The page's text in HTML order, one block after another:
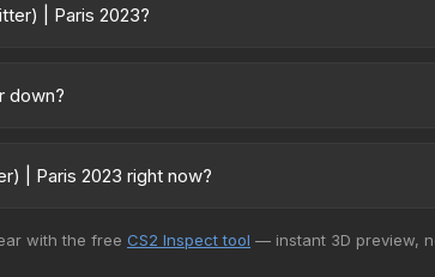
| Paris 2023?
third-party marketplaces. The Steam Community
down?
case openings, or broader market-wide
| Paris 2023 right now?
checking the marketplace comparison table
with the free CS2 Inspect tool — instant 3D preview,